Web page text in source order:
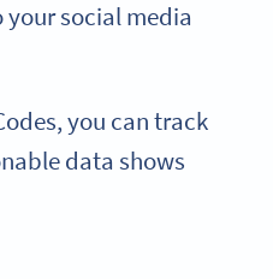
your social media
you can track
data shows